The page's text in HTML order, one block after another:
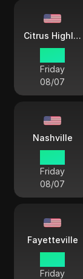
Citrus Highlands
Friday
08/07
Nashville
Friday
08/07
Fayetteville
Friday